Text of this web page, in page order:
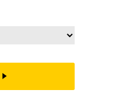
posture statement
reminiscent of the
Carter to Ronald